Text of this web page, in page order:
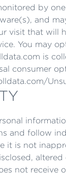
by
and
visit that will
You may
is
consumer
and follow
it is not
not receive